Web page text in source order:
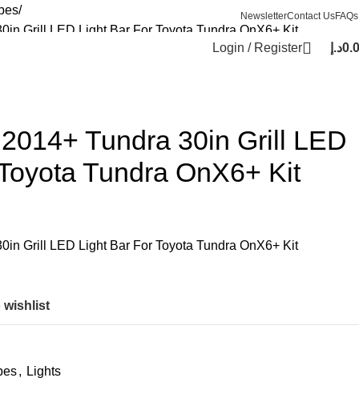
NewsletterContact UsFAQs
Login / Register د.إ
Grill LED Light Bar For Toyota Tundra OnX6+ Kit
Tundra 30in Grill LED
Tundra OnX6+ Kit
Grill LED Light Bar For Toyota Tundra OnX6+ Kit
wishlist
, Lights